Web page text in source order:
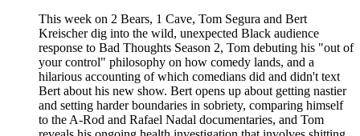
This week on 2 Bears, 1 Cave, Tom Segura and Bert
Kreischer dig into the wild, unexpected Black audience
response to Bad Thoughts Season 2, Tom debuting his "out of
your control" philosophy on how comedy lands, and a
hilarious accounting of which comedians did and didn't text
Bert about his new show. Bert opens up about getting nastier
and setting harder boundaries in sobriety, comparing himself
to the A-Rod and Rafael Nadal documentaries, and Tom